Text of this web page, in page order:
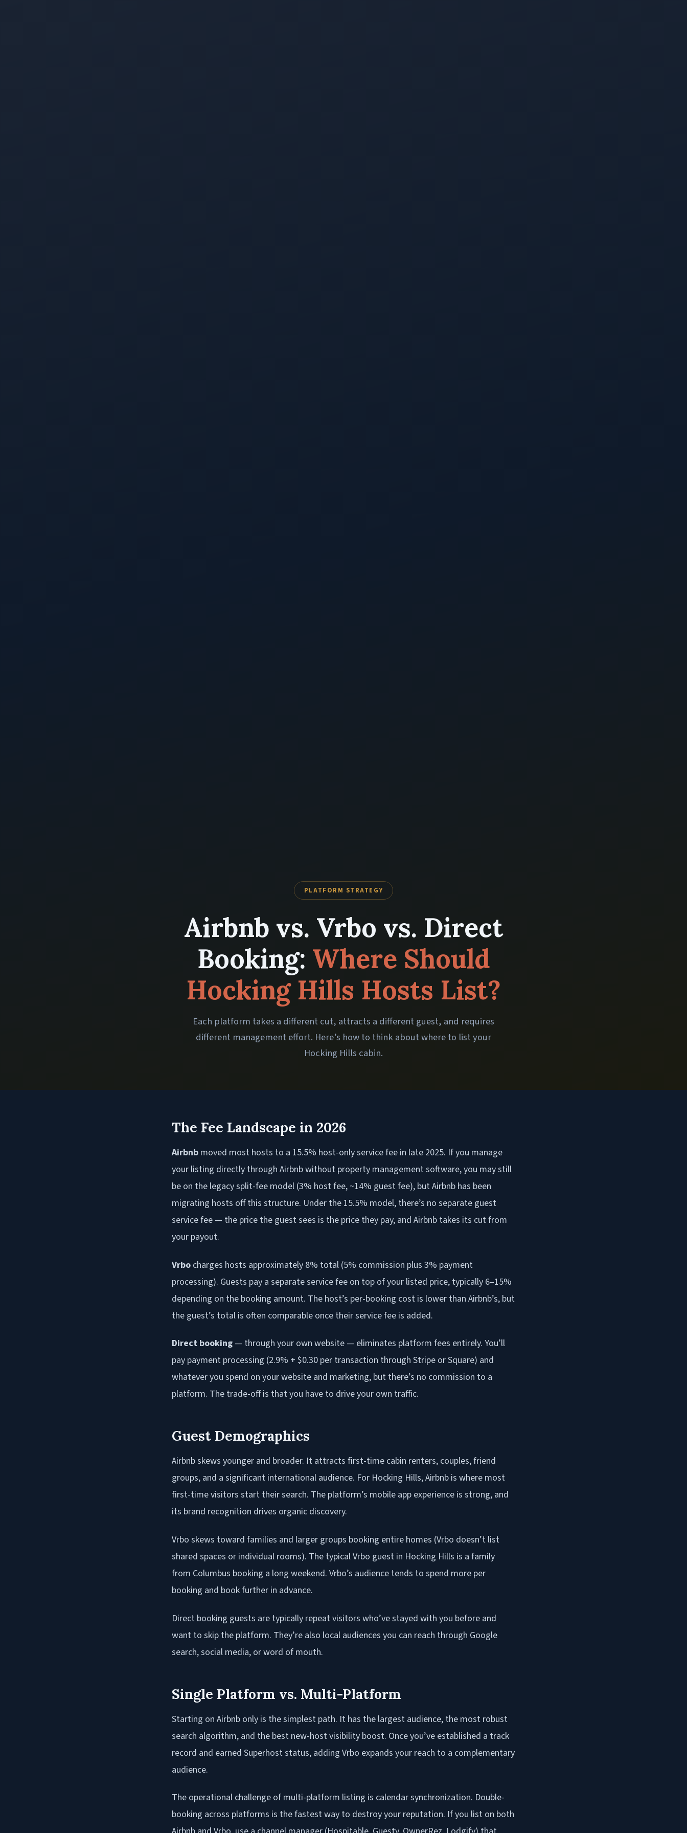
PLATFORM STRATEGY
Airbnb vs. Vrbo vs. Direct
Booking: Where Should
Hocking Hills Hosts List?
Each platform takes a different cut, attracts a different guest, and requires
different management effort. Here’s how to think about where to list your
Hocking Hills cabin.
The Fee Landscape in 2026
Airbnb moved most hosts to a 15.5% host-only service fee in late 2025. If you manage
your listing directly through Airbnb without property management software, you may still
be on the legacy split-fee model (3% host fee, ~14% guest fee), but Airbnb has been
migrating hosts off this structure. Under the 15.5% model, there’s no separate guest
service fee — the price the guest sees is the price they pay, and Airbnb takes its cut from
your payout.
Vrbo charges hosts approximately 8% total (5% commission plus 3% payment
processing). Guests pay a separate service fee on top of your listed price, typically 6–15%
depending on the booking amount. The host’s per-booking cost is lower than Airbnb’s, but
the guest’s total is often comparable once their service fee is added.
Direct booking — through your own website — eliminates platform fees entirely. You’ll
pay payment processing (2.9% + $0.30 per transaction through Stripe or Square) and
whatever you spend on your website and marketing, but there’s no commission to a
platform. The trade-off is that you have to drive your own traffic.
Guest Demographics
Airbnb skews younger and broader. It attracts first-time cabin renters, couples, friend
groups, and a significant international audience. For Hocking Hills, Airbnb is where most
first-time visitors start their search. The platform’s mobile app experience is strong, and
its brand recognition drives organic discovery.
Vrbo skews toward families and larger groups booking entire homes (Vrbo doesn’t list
shared spaces or individual rooms). The typical Vrbo guest in Hocking Hills is a family
from Columbus booking a long weekend. Vrbo’s audience tends to spend more per
booking and book further in advance.
Direct booking guests are typically repeat visitors who’ve stayed with you before and
want to skip the platform. They’re also local audiences you can reach through Google
search, social media, or word of mouth.
Single Platform vs. Multi-Platform
Starting on Airbnb only is the simplest path. It has the largest audience, the most robust
search algorithm, and the best new-host visibility boost. Once you’ve established a track
record and earned Superhost status, adding Vrbo expands your reach to a complementary
audience.
The operational challenge of multi-platform listing is calendar synchronization. Double-
booking across platforms is the fastest way to destroy your reputation. If you list on both